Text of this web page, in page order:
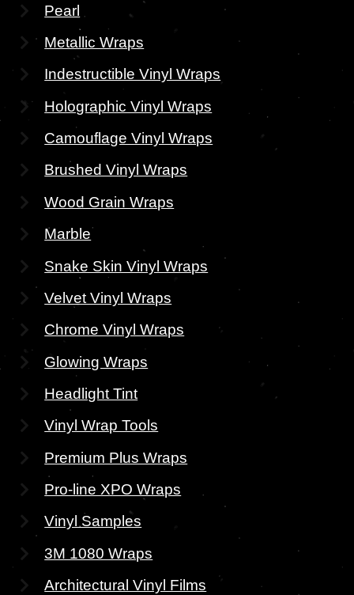
Pearl
Metallic Wraps
Indestructible Vinyl Wraps
Holographic Vinyl Wraps
Camouflage Vinyl Wraps
Brushed Vinyl Wraps
Wood Grain Wraps
Marble
Snake Skin Vinyl Wraps
Velvet Vinyl Wraps
Chrome Vinyl Wraps
Glowing Wraps
Headlight Tint
Vinyl Wrap Tools
Premium Plus Wraps
Pro-line XPO Wraps
Vinyl Samples
3M 1080 Wraps
Architectural Vinyl Films